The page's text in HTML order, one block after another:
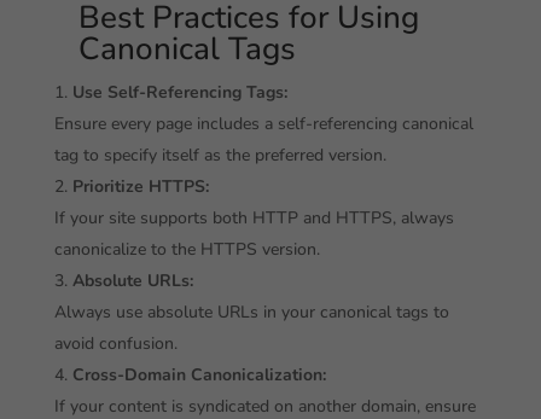
Best Practices for Using
Canonical Tags
Use Self-Referencing Tags:
Ensure every page includes a self-referencing canonical
tag to specify itself as the preferred version.
Prioritize HTTPS:
If your site supports both HTTP and HTTPS, always
canonicalize to the HTTPS version.
Absolute URLs:
Always use absolute URLs in your canonical tags to
avoid confusion.
Cross-Domain Canonicalization:
If your content is syndicated on another domain, ensure